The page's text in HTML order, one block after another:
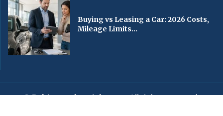
Buying vs Leasing a Car: 2026 Costs,
Mileage Limits...
© Baltimorechronicle.com. All rights reserved.